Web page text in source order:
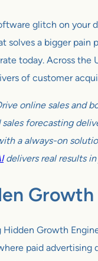
glitch on your
a bigger
today. Across
of customer
online sales and
forecasting
a always-on
delivers real results
Growth
Growth
paid